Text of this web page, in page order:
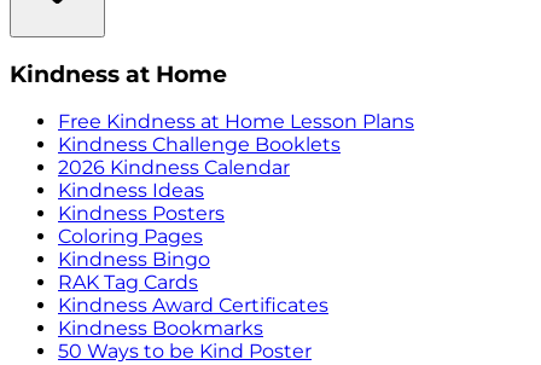
Kindness at Home
Free Kindness at Home Lesson Plans
Kindness Challenge Booklets
2026 Kindness Calendar
Kindness Ideas
Kindness Posters
Coloring Pages
Kindness Bingo
RAK Tag Cards
Kindness Award Certificates
Kindness Bookmarks
50 Ways to be Kind Poster